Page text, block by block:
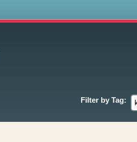
Filter by Tag: